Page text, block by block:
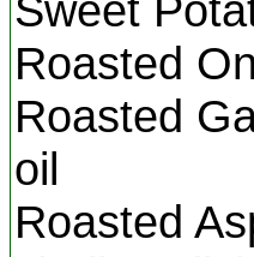
Roasted
Roasted
oil
Roasted